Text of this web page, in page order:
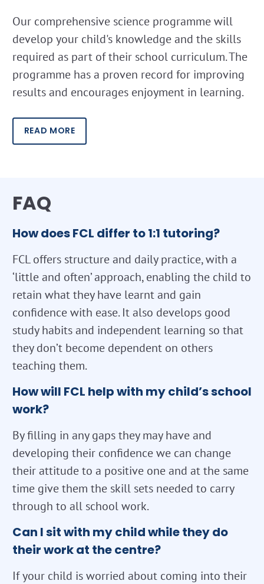
Our comprehensive science programme will
develop your child's knowledge and the skills
required as part of their school curriculum. The
programme has a proven record for improving
results and encourages enjoyment in learning.
READ MORE
FAQ
How does FCL differ to 1:1 tutoring?
FCL offers structure and daily practice, with a
‘little and often’ approach, enabling the child to
retain what they have learnt and gain
confidence with ease. It also develops good
study habits and independent learning so that
they don’t become dependent on others
teaching them.
How will FCL help with my child’s school
work?
By filling in any gaps they may have and
developing their confidence we can change
their attitude to a positive one and at the same
time give them the skill sets needed to carry
through to all school work.
Can I sit with my child while they do
their work at the centre?
If your child is worried about coming into their